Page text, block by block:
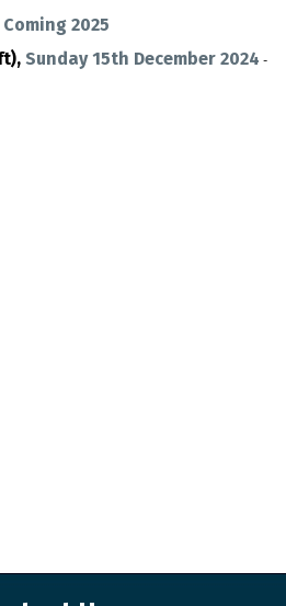
2025
Sunday 15th December 2024 -